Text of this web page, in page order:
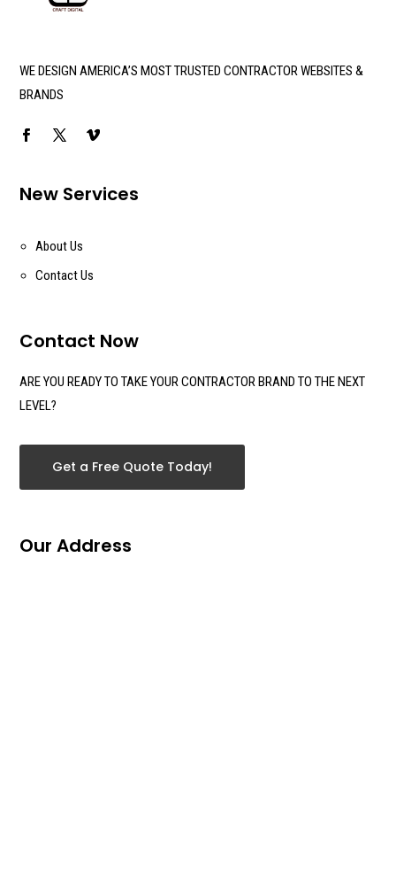
WE DESIGN AMERICA’S MOST TRUSTED CONTRACTOR WEBSITES &
BRANDS
New Services
About Us
Contact Us
Contact Now
ARE YOU READY TO TAKE YOUR CONTRACTOR BRAND TO THE NEXT
LEVEL?
Get a Free Quote Today!
Our Address